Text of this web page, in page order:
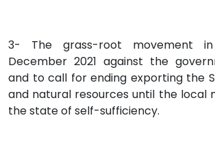
3- The grass-root movement
December 2021 against the
and to call for ending exporting the
and natural resources until the local
the state of self-sufficiency.